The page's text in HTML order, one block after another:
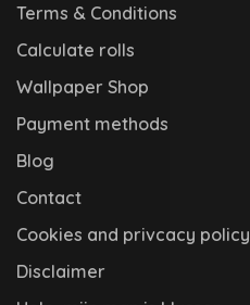
Terms & Conditions
Calculate rolls
Wallpaper Shop
Payment methods
Blog
Contact
Cookies and privcacy policy
Disclaimer